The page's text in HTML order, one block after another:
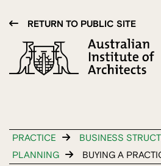
RETURN TO PUBLIC SITE
PRACTICE
BUSINESS
PLANNING
BUYING A